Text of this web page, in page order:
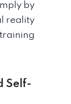
by
reality
Self-